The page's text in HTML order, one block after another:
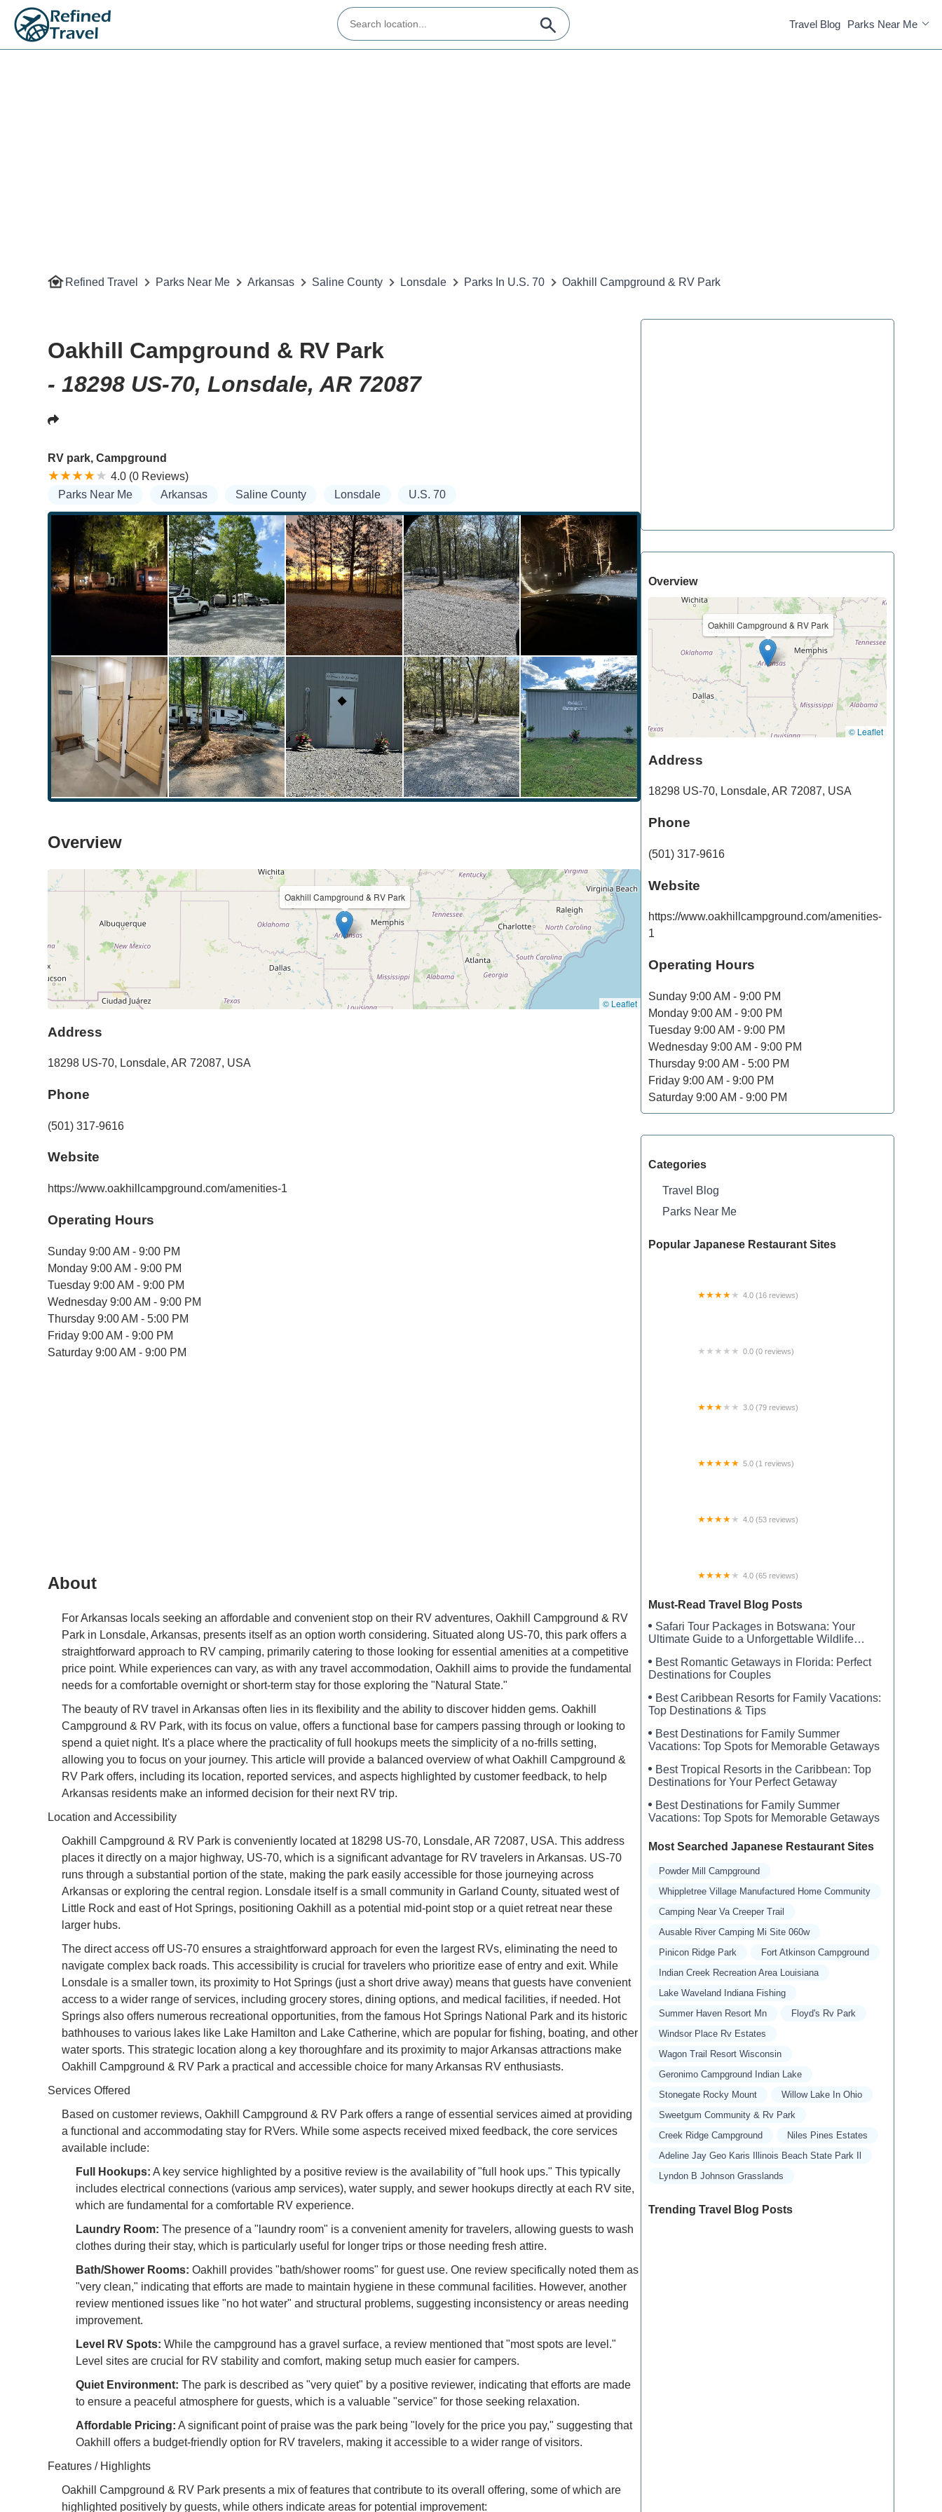
Travel Blog Parks Near Me
Refined Travel Parks Near Me Arkansas Saline County Lonsdale Parks In U.S. 70 Oakhill Campground & RV Park
Oakhill Campground & RV Park
- 18298 US-70, Lonsdale, AR 72087
RV park, Campground
4.0 (0 Reviews)
Parks Near Me
Arkansas Saline County Lonsdale U.S. 70
Overview
Oakhill Campground & RV Park
© Leaflet
Address
18298 US-70, Lonsdale, AR 72087, USA
Phone
(501) 317-9616
Website
https://www.oakhillcampground.com/amenities-1
Operating Hours
Sunday 9:00 AM - 9:00 PM
Monday 9:00 AM - 9:00 PM
Tuesday 9:00 AM - 9:00 PM
Wednesday 9:00 AM - 9:00 PM
Thursday 9:00 AM - 5:00 PM
Friday 9:00 AM - 9:00 PM
Saturday 9:00 AM - 9:00 PM
About
For Arkansas locals seeking an affordable and convenient stop on their RV adventures, Oakhill Campground & RV
Park in Lonsdale, Arkansas, presents itself as an option worth considering. Situated along US-70, this park offers a
straightforward approach to RV camping, primarily catering to those looking for essential amenities at a competitive
price point. While experiences can vary, as with any travel accommodation, Oakhill aims to provide the fundamental
needs for a comfortable overnight or short-term stay for those exploring the "Natural State."
The beauty of RV travel in Arkansas often lies in its flexibility and the ability to discover hidden gems. Oakhill
Campground & RV Park, with its focus on value, offers a functional base for campers passing through or looking to
spend a quiet night. It's a place where the practicality of full hookups meets the simplicity of a no-frills setting,
allowing you to focus on your journey. This article will provide a balanced overview of what Oakhill Campground &
RV Park offers, including its location, reported services, and aspects highlighted by customer feedback, to help
Arkansas residents make an informed decision for their next RV trip.
Location and Accessibility
Oakhill Campground & RV Park is conveniently located at 18298 US-70, Lonsdale, AR 72087, USA. This address
places it directly on a major highway, US-70, which is a significant advantage for RV travelers in Arkansas. US-70
runs through a substantial portion of the state, making the park easily accessible for those journeying across
Arkansas or exploring the central region. Lonsdale itself is a small community in Garland County, situated west of
Little Rock and east of Hot Springs, positioning Oakhill as a potential mid-point stop or a quiet retreat near these
larger hubs.
The direct access off US-70 ensures a straightforward approach for even the largest RVs, eliminating the need to
navigate complex back roads. This accessibility is crucial for travelers who prioritize ease of entry and exit. While
Lonsdale is a smaller town, its proximity to Hot Springs (just a short drive away) means that guests have convenient
access to a wider range of services, including grocery stores, dining options, and medical facilities, if needed. Hot
Springs also offers numerous recreational opportunities, from the famous Hot Springs National Park and its historic
bathhouses to various lakes like Lake Hamilton and Lake Catherine, which are popular for fishing, boating, and other
water sports. This strategic location along a key thoroughfare and its proximity to major Arkansas attractions make
Oakhill Campground & RV Park a practical and accessible choice for many Arkansas RV enthusiasts.
Services Offered
Based on customer reviews, Oakhill Campground & RV Park offers a range of essential services aimed at providing
a functional and accommodating stay for RVers. While some aspects received mixed feedback, the core services
available include:
Full Hookups: A key service highlighted by a positive review is the availability of "full hook ups." This typically
includes electrical connections (various amp services), water supply, and sewer hookups directly at each RV site,
which are fundamental for a comfortable RV experience.
Laundry Room: The presence of a "laundry room" is a convenient amenity for travelers, allowing guests to wash
clothes during their stay, which is particularly useful for longer trips or those needing fresh attire.
Bath/Shower Rooms: Oakhill provides "bath/shower rooms" for guest use. One review specifically noted them as
"very clean," indicating that efforts are made to maintain hygiene in these communal facilities. However, another
review mentioned issues like "no hot water" and structural problems, suggesting inconsistency or areas needing
improvement.
Level RV Spots: While the campground has a gravel surface, a review mentioned that "most spots are level."
Level sites are crucial for RV stability and comfort, making setup much easier for campers.
Quiet Environment: The park is described as "very quiet" by a positive reviewer, indicating that efforts are made
to ensure a peaceful atmosphere for guests, which is a valuable "service" for those seeking relaxation.
Affordable Pricing: A significant point of praise was the park being "lovely for the price you pay," suggesting that
Oakhill offers a budget-friendly option for RV travelers, making it accessible to a wider range of visitors.
Features / Highlights
Oakhill Campground & RV Park presents a mix of features that contribute to its overall offering, some of which are
highlighted positively by guests, while others indicate areas for potential improvement:
Overview
Oakhill Campground & RV Park
© Leaflet
Address
18298 US-70, Lonsdale, AR 72087, USA
Phone
(501) 317-9616
Website
https://www.oakhillcampground.com/amenities-
1
Operating Hours
Sunday 9:00 AM - 9:00 PM
Monday 9:00 AM - 9:00 PM
Tuesday 9:00 AM - 9:00 PM
Wednesday 9:00 AM - 9:00 PM
Thursday 9:00 AM - 5:00 PM
Friday 9:00 AM - 9:00 PM
Saturday 9:00 AM - 9:00 PM
Categories
Travel Blog
Parks Near Me
Popular Japanese Restaurant Sites
4.0 (16 reviews)
0.0 (0 reviews)
3.0 (79 reviews)
5.0 (1 reviews)
4.0 (53 reviews)
4.0 (65 reviews)
Must-Read Travel Blog Posts
Safari Tour Packages in Botswana: Your
Ultimate Guide to a Unforgettable Wildlife
Best Romantic Getaways in Florida: Perfect
Destinations for Couples
Best Caribbean Resorts for Family Vacations:
Top Destinations & Tips
Best Destinations for Family Summer
Vacations: Top Spots for Memorable Getaways
Best Tropical Resorts in the Caribbean: Top
Destinations for Your Perfect Getaway
Best Destinations for Family Summer
Vacations: Top Spots for Memorable Getaways
Most Searched Japanese Restaurant Sites
Powder Mill Campground
Whippletree Village Manufactured Home Community
Camping Near Va Creeper Trail
Ausable River Camping Mi Site 060w
Pinicon Ridge Park
Fort Atkinson Campground
Indian Creek Recreation Area Louisiana
Lake Waveland Indiana Fishing
Summer Haven Resort Mn
Floyd's Rv Park
Windsor Place Rv Estates
Wagon Trail Resort Wisconsin
Geronimo Campground Indian Lake
Stonegate Rocky Mount
Willow Lake In Ohio
Sweetgum Community & Rv Park
Creek Ridge Campground
Niles Pines Estates
Adeline Jay Geo Karis Illinois Beach State Park Il
Lyndon B Johnson Grasslands
Trending Travel Blog Posts